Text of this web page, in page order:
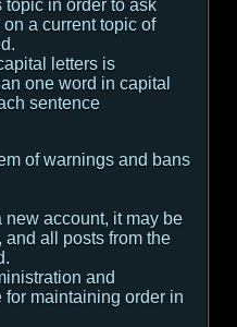
topic in order to ask
a current topic of
letters is
one word in capital
sentence
of warnings and bans
new account, it may be
all posts from the
and
maintaining order in